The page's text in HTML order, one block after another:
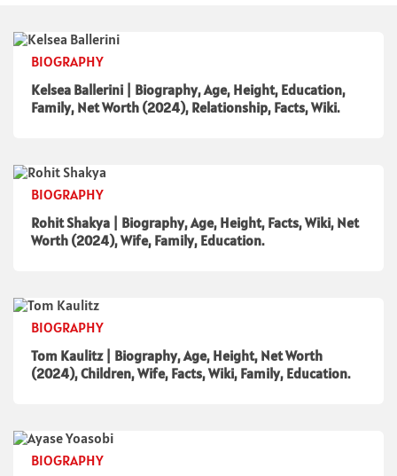
BIOGRAPHY
Kelsea Ballerini | Biography, Age, Height, Education,
Family, Net Worth (2024), Relationship, Facts, Wiki.
BIOGRAPHY
Rohit Shakya | Biography, Age, Height, Facts, Wiki, Net
Worth (2024), Wife, Family, Education.
BIOGRAPHY
Tom Kaulitz | Biography, Age, Height, Net Worth
(2024), Children, Wife, Facts, Wiki, Family, Education.
BIOGRAPHY